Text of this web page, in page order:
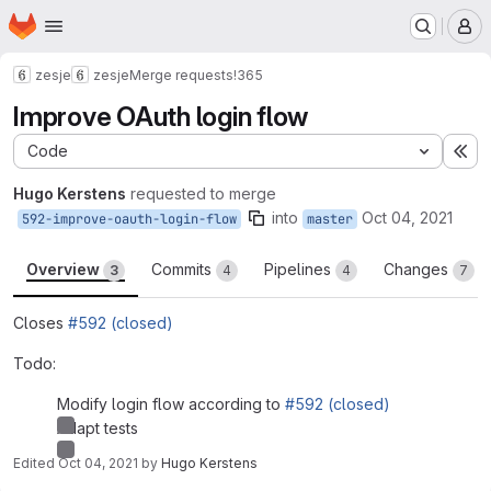
Skip to main content
Homepage
zesje zesjeMerge requests!365
Improve OAuth login flow
Code
Hugo Kerstens requested to merge
592-improve-oauth-login-flow into master Oct 04, 2021
Overview 3 Commits 4 Pipelines 4 Changes 7
Closes #592 (closed)
Todo:
Modify login flow according to #592 (closed)
Adapt tests
Edited Oct 04, 2021 by Hugo Kerstens